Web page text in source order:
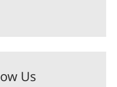
Us